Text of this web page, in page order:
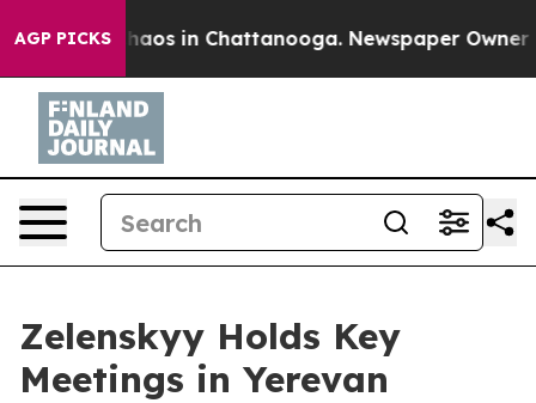
AGP PICKSChaos in Chattanooga. Newspaper Owner
Zelenskyy Holds Key
Meetings in Yerevan